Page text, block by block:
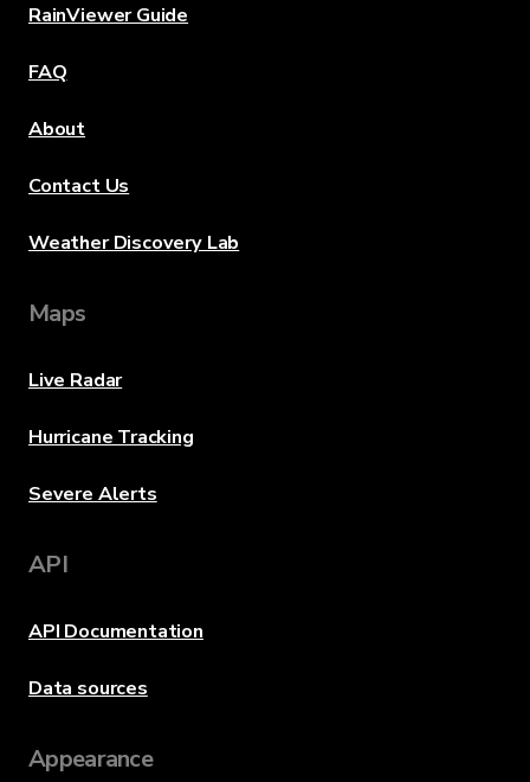
RainViewer Guide
FAQ
About
Contact Us
Weather Discovery Lab
Maps
Live Radar
Hurricane Tracking
Severe Alerts
API
API Documentation
Data sources
Appearance